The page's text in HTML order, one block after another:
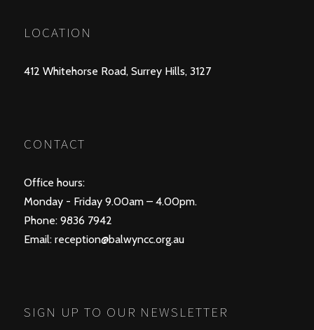
LOCATION
412 Whitehorse Road, Surrey Hills, 3127
CONTACT
Office hours:
Monday - Friday 9.00am – 4.00pm.
Phone: 9836 7942
Email: reception@balwyncc.org.au
SIGN UP TO OUR NEWSLETTER